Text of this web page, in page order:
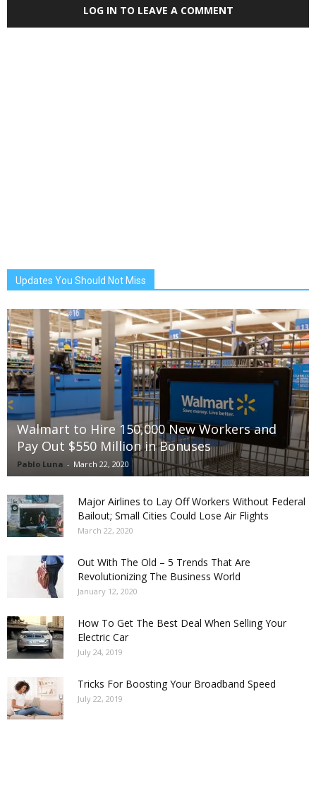
LOG IN TO LEAVE A COMMENT
Updates You Should Not Miss
Walmart to Hire 150,000 New Workers and
Pay Out $550 Million in Bonuses
Pablo Luna - March 22, 2020
Major Airlines to Lay Off Workers Without Federal
Bailout; Small Cities Could Lose Air Flights
March 22, 2020
Out With The Old – 5 Trends That Are
Revolutionizing The Business World
January 12, 2020
How To Get The Best Deal When Selling Your
Electric Car
July 24, 2019
Tricks For Boosting Your Broadband Speed
July 22, 2019